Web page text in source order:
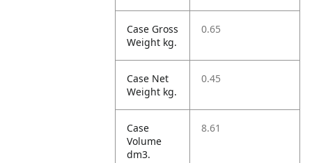
Case Gross
Weight kg.
0.65
Case Net
Weight kg.
0.45
Case
Volume
dm3.
8.61